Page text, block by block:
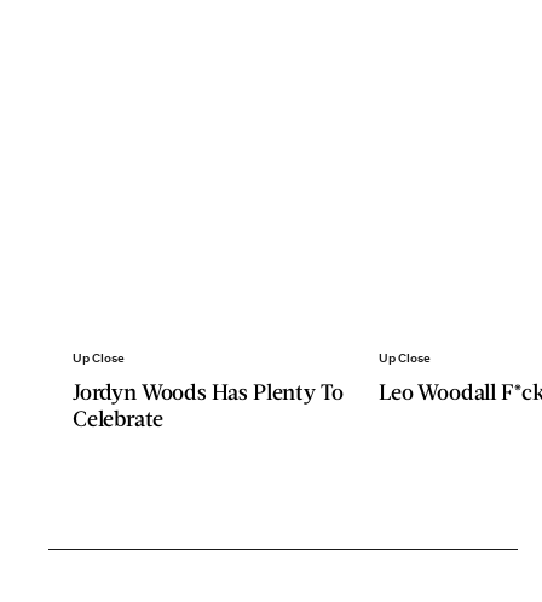
Up Close
Jordyn Woods Has Plenty To
Celebrate
Up Close
Leo Woodall